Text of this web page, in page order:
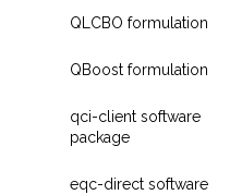
QLCBO formulation
QBoost formulation
qci-client software
package
eqc-direct software